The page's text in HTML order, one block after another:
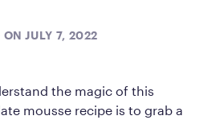
JULY 7, 2022
the magic of this
mousse recipe is to grab a